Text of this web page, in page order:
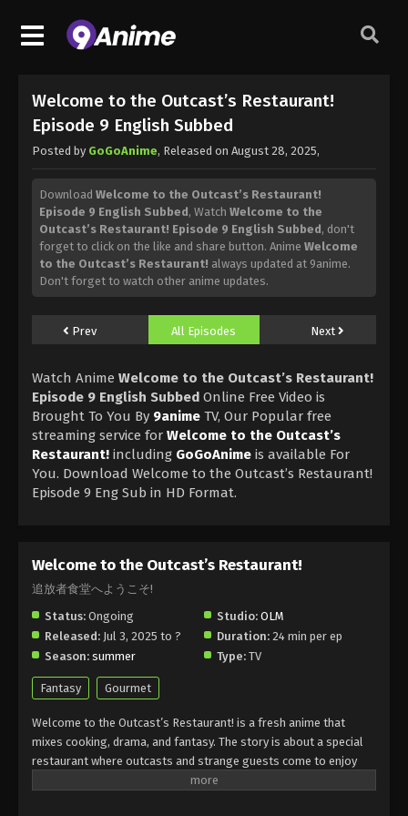
Welcome to the Outcast’s Restaurant!
Episode 9 English Subbed
Posted by GoGoAnime, Released on August 28, 2025,
Download Welcome to the Outcast’s Restaurant!
Episode 9 English Subbed, Watch Welcome to the
Outcast’s Restaurant! Episode 9 English Subbed, don't
forget to click on the like and share button. Anime Welcome
to the Outcast’s Restaurant! always updated at 9anime.
Don't forget to watch other anime updates.
Prev All Episodes Next
Watch Anime Welcome to the Outcast’s Restaurant!
Episode 9 English Subbed Online Free Video is
Brought To You By 9anime TV, Our Popular free
streaming service for Welcome to the Outcast’s
Restaurant! including GoGoAnime is available For
You. Download Welcome to the Outcast’s Restaurant!
Episode 9 Eng Sub in HD Format.
Welcome to the Outcast’s Restaurant!
追放者食堂へようこそ!
Status: Ongoing Studio: OLM
Released: Jul 3, 2025 to ? Duration: 24 min per ep
Season: summer Type: TV
Fantasy Gourmet
Welcome to the Outcast’s Restaurant! is a fresh anime that
mixes cooking, drama, and fantasy. The story is about a special
restaurant where outcasts and strange guests come to enjoy
magical dishes. Welcome to the Outcast’s Restaurant! shows